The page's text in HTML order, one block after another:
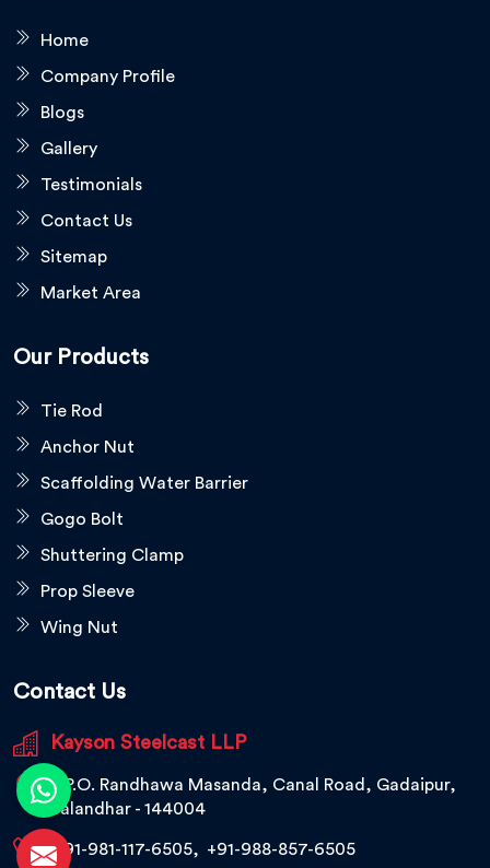
Home
Company Profile
Blogs
Gallery
Testimonials
Contact Us
Sitemap
Market Area
Our Products
Tie Rod
Anchor Nut
Scaffolding Water Barrier
Gogo Bolt
Shuttering Clamp
Prop Sleeve
Wing Nut
Contact Us
Kayson Steelcast LLP
V.P.O. Randhawa Masanda, Canal Road, Gadaipur,
Jalandhar - 144004
+91-981-117-6505, +91-988-857-6505